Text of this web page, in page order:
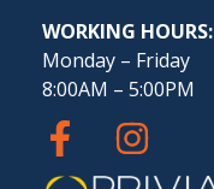
WORKING HOURS:
Monday – Friday
8:00AM – 5:00PM